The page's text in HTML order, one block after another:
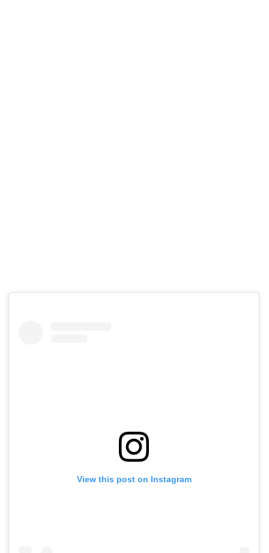
View this post on Instagram